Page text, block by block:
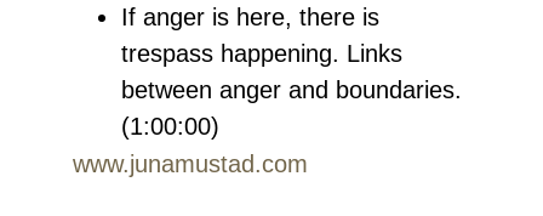
If anger is here, there is
trespass happening. Links
between anger and boundaries.
(1:00:00)
www.junamustad.com